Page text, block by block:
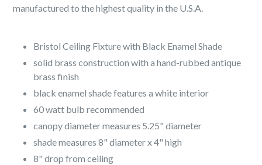
manufactured to the highest quality in the U.S.A.
Bristol Ceiling Fixture with Black Enamel Shade
solid brass construction with a hand-rubbed antique
brass finish
black enamel shade features a white interior
60 watt bulb recommended
canopy diameter measures 5.25" diameter
shade measures 8" diameter x 4" high
8" drop from ceiling